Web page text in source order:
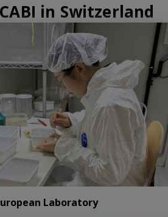
in Switzerland
Laboratory